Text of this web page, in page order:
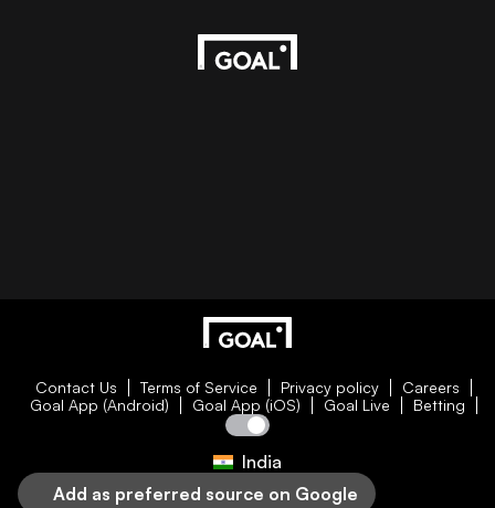
Contact Us Terms of Service Privacy policy
Careers
Goal App (Android)
Goal App (iOS) Goal Live Betting
India
Add as preferred source on Google